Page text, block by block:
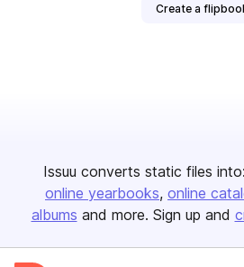
Create a
Issuu converts static files into:
online yearbooks online
albums and more. Sign up and